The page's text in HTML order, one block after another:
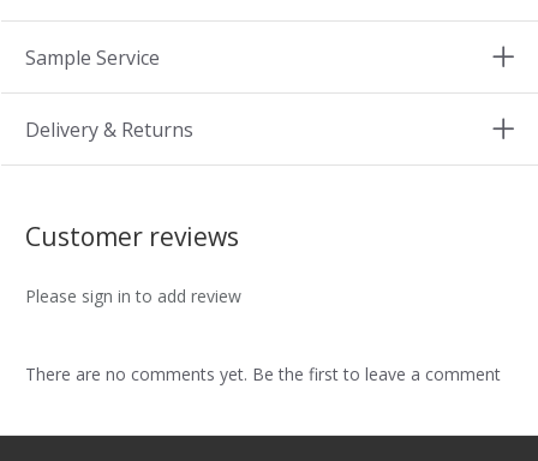
Sample Service
Delivery & Returns
Customer reviews
Please sign in to add review
There are no comments yet. Be the first to leave a comment